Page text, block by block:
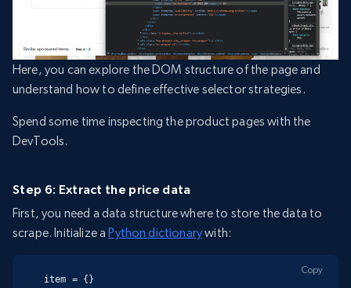
Here, you can explore the DOM structure of the page and
understand how to define effective selector strategies.
Spend some time inspecting the product pages with the
DevTools.
Step 6: Extract the price data
First, you need a data structure where to store the data to
scrape. Initialize aPython dictionarywith:
item = {}
Copy